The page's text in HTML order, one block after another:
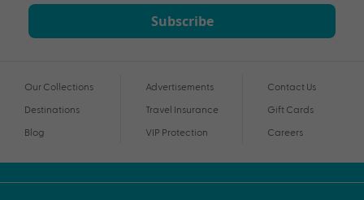
Subscribe
Our Collections
Destinations
Blog
Advertisements
Travel Insurance
VIP Protection
Contact Us
Gift Cards
Careers